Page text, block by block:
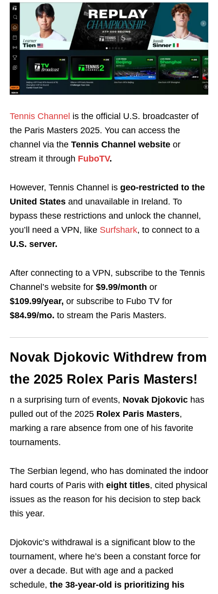
Tennis Channel is the official U.S. broadcaster of
the Paris Masters 2025. You can access the
channel via the Tennis Channel website or
stream it through FuboTV.
However, Tennis Channel is geo-restricted to the
United States and unavailable in Ireland. To
bypass these restrictions and unlock the channel,
you’ll need a VPN, like Surfshark, to connect to a
U.S. server.
After connecting to a VPN, subscribe to the Tennis
Channel’s website for $9.99/month or
$109.99/year, or subscribe to Fubo TV for
$84.99/mo. to stream the Paris Masters.
Novak Djokovic Withdrew from
the 2025 Rolex Paris Masters!
n a surprising turn of events, Novak Djokovic has
pulled out of the 2025 Rolex Paris Masters,
marking a rare absence from one of his favorite
tournaments.
The Serbian legend, who has dominated the indoor
hard courts of Paris with eight titles, cited physical
issues as the reason for his decision to step back
this year.
Djokovic’s withdrawal is a significant blow to the
tournament, where he’s been a constant force for
over a decade. But with age and a packed
schedule, the 38-year-old is prioritizing his